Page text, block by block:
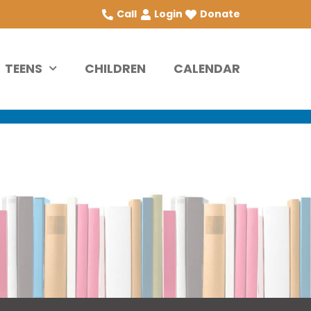
Call Login Donate
TEENS CHILDREN CALENDAR